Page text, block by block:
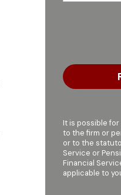
It is possible
to the firm or
or to the
Service or
Financial
applicable to